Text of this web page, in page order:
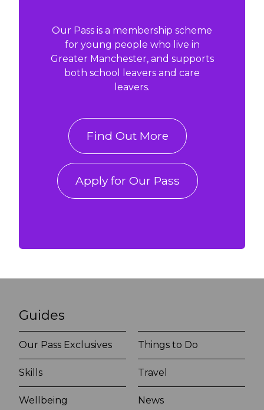
Our Pass is a membership scheme
for young people who live in
Greater Manchester, and supports
both school leavers and care
leavers.
Find Out More
Apply for Our Pass
Guides
Our Pass Exclusives Things to Do
Skills Travel
Wellbeing News